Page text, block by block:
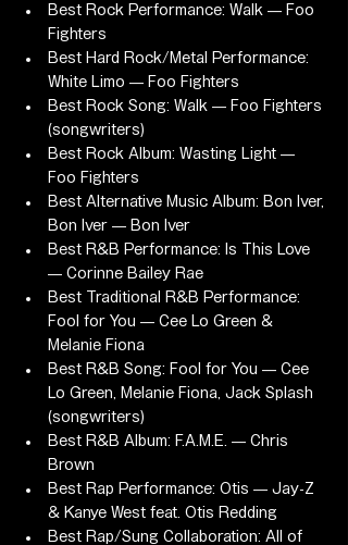
Best Rock Performance: Walk — Foo
Fighters
Best Hard Rock/Metal Performance:
White Limo — Foo Fighters
Best Rock Song: Walk — Foo Fighters
(songwriters)
Best Rock Album: Wasting Light —
Foo Fighters
Best Alternative Music Album: Bon Iver,
Bon Iver — Bon Iver
Best R&B Performance: Is This Love
— Corinne Bailey Rae
Best Traditional R&B Performance:
Fool for You — Cee Lo Green &
Melanie Fiona
Best R&B Song: Fool for You — Cee
Lo Green, Melanie Fiona, Jack Splash
(songwriters)
Best R&B Album: F.A.M.E. — Chris
Brown
Best Rap Performance: Otis — Jay-Z
& Kanye West feat. Otis Redding
Best Rap/Sung Collaboration: All of